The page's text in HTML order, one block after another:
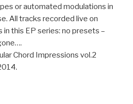
or automated modulations in
All tracks recorded live on
in this EP series: no presets –
Chord Impressions vol.2